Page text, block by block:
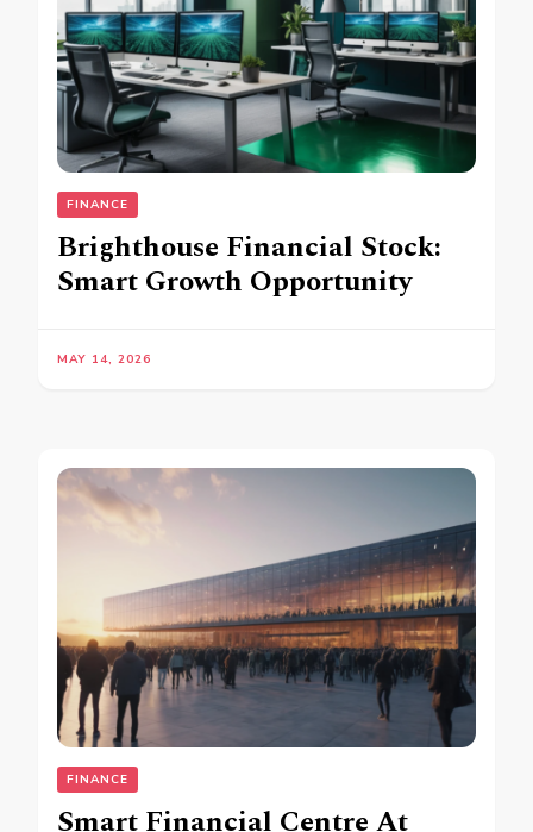
FINANCE
Brighthouse Financial Stock:
Smart Growth Opportunity
MAY 14, 2026
FINANCE
Smart Financial Centre At